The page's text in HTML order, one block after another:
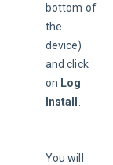
bottom of
the
device)
and click
on Log
Install
You will